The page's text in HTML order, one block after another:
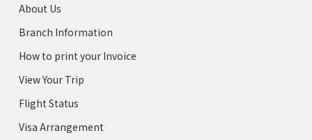
About Us
Branch Information
How to print your Invoice
View Your Trip
Flight Status
Visa Arrangement